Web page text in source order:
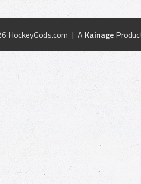
HockeyGods.com | A Kainage